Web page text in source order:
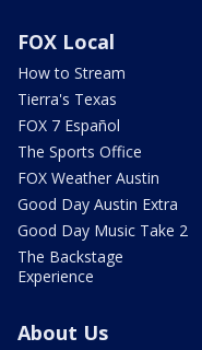
FOX Local
How to Stream
Tierra's Texas
FOX 7 Español
The Sports Office
FOX Weather Austin
Good Day Austin Extra
Good Day Music Take 2
The Backstage
Experience
About Us